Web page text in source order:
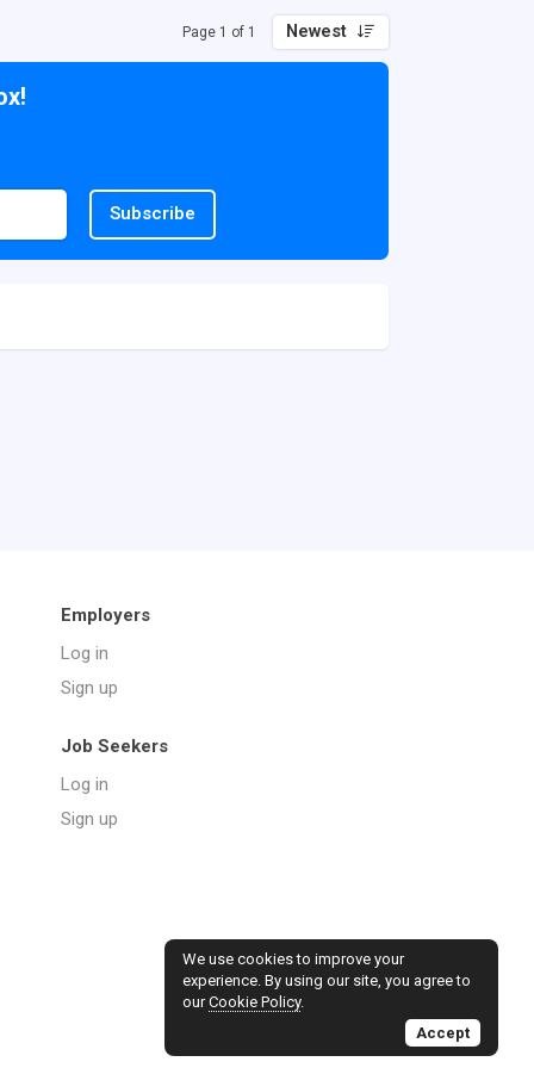
Page 1 of 1 Newest
Subscribe
Employers
Log in
Sign up
Job Seekers
Log in
Sign up
We use cookies to improve your
experience. By using our site, you agree to
ourCookie Policy.
Accept